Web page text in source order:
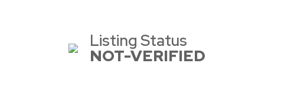
Listing Status
NOT-VERIFIED